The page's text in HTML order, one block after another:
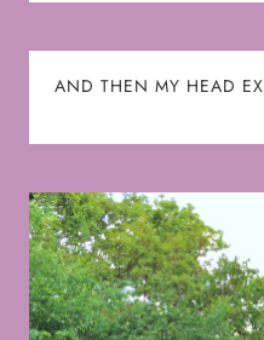
AND THEN MY HEAD